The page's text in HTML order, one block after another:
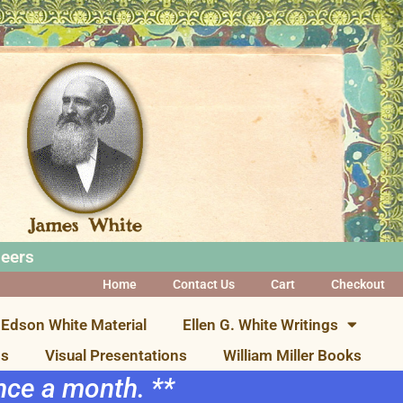
Home Contact Us Cart Checkout
Edson White Material
Ellen G. White Writings
Visual Presentations William Miller Books
a month. **